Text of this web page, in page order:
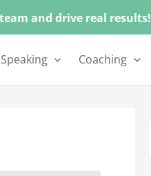
and drive real results!
Speaking Coaching